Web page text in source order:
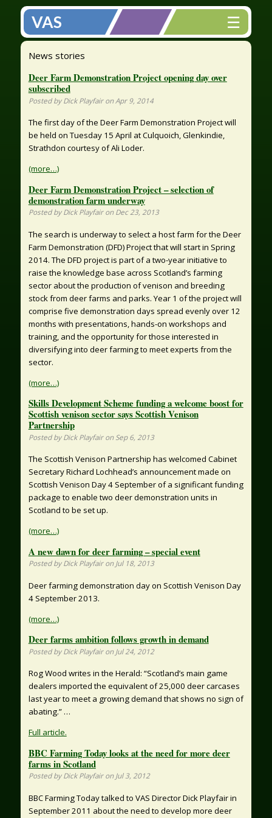
☰
VAS
News stories
Deer Farm Demonstration Project opening day over
subscribed
Posted by Dick Playfair on Apr 9, 2014
The first day of the Deer Farm Demonstration Project will
be held on Tuesday 15 April at Culquoich, Glenkindie,
Strathdon courtesy of Ali Loder.
(more…)
Deer Farm Demonstration Project – selection of
demonstration farm underway
Posted by Dick Playfair on Dec 23, 2013
The search is underway to select a host farm for the Deer
Farm Demonstration (DFD) Project that will start in Spring
2014. The DFD project is part of a two-year initiative to
raise the knowledge base across Scotland’s farming
sector about the production of venison and breeding
stock from deer farms and parks. Year 1 of the project will
comprise five demonstration days spread evenly over 12
months with presentations, hands-on workshops and
training, and the opportunity for those interested in
diversifying into deer farming to meet experts from the
sector.
(more…)
Skills Development Scheme funding a welcome boost for
Scottish venison sector says Scottish Venison
Partnership
Posted by Dick Playfair on Sep 6, 2013
The Scottish Venison Partnership has welcomed Cabinet
Secretary Richard Lochhead’s announcement made on
Scottish Venison Day 4 September of a significant funding
package to enable two deer demonstration units in
Scotland to be set up.
(more…)
A new dawn for deer farming – special event
Posted by Dick Playfair on Jul 18, 2013
Deer farming demonstration day on Scottish Venison Day
4 September 2013.
(more…)
Deer farms ambition follows growth in demand
Posted by Dick Playfair on Jul 24, 2012
Rog Wood writes in the Herald: “Scotland’s main game
dealers imported the equivalent of 25,000 deer carcases
last year to meet a growing demand that shows no sign of
abating.” …
Full article.
BBC Farming Today looks at the need for more deer
farms in Scotland
Posted by Dick Playfair on Jul 3, 2012
BBC Farming Today talked to VAS Director Dick Playfair in
September 2011 about the need to develop more deer